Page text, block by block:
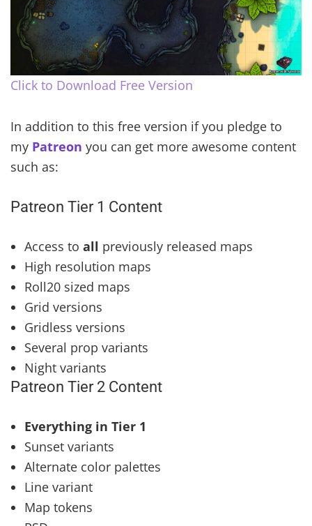
Click to Download Free Version
In addition to this free version if you pledge to
my Patreon you can get more awesome content
such as:
Patreon Tier 1 Content
Access to all previously released maps
High resolution maps
Roll20 sized maps
Grid versions
Gridless versions
Several prop variants
Night variants
Patreon Tier 2 Content
Everything in Tier 1
Sunset variants
Alternate color palettes
Line variant
Map tokens